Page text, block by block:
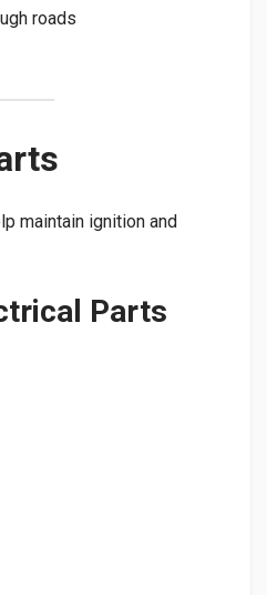
roads
maintain ignition and
Parts